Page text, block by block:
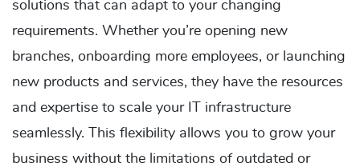
solutions that can adapt to your changing
requirements. Whether you’re opening new
branches, onboarding more employees, or launching
new products and services, they have the resources
and expertise to scale your IT infrastructure
seamlessly. This flexibility allows you to grow your
business without the limitations of outdated or